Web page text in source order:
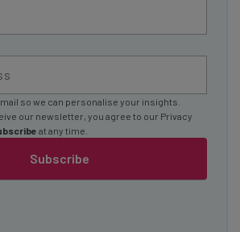
Subscribe
so we can personalise your insights.
our newsletter, you agree to our Privacy
at any time.